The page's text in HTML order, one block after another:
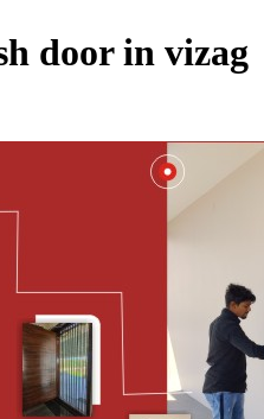
door in vizag